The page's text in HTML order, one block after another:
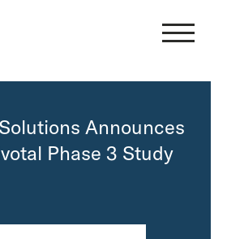
Announces
Phase 3 Study